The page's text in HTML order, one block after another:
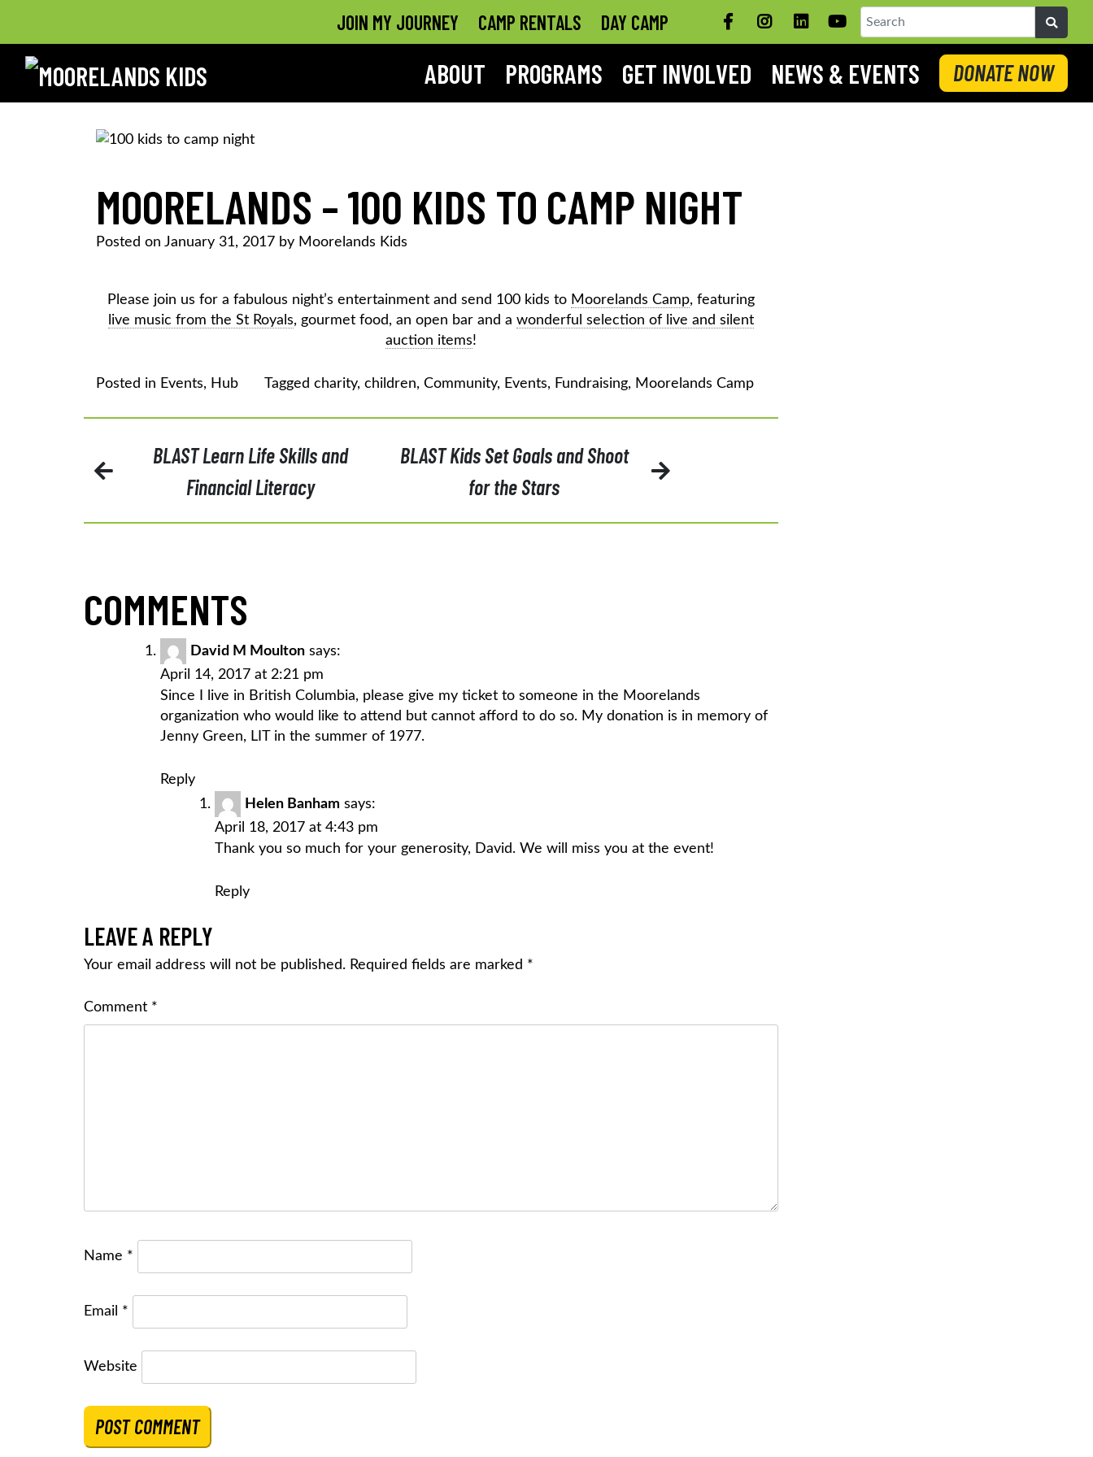
JOIN MY JOURNEY CAMP RENTALS DAY CAMP FacebookInstagramLinkedINYouTube
Search
ABOUT PROGRAMS GET INVOLVED NEWS & EVENTS DONATE NOW
MOORELANDS – 100 KIDS TO CAMP NIGHT
Posted on January 31, 2017 by Moorelands Kids
Please join us for a fabulous night’s entertainment and send 100 kids to Moorelands Camp, featuring
live music from the St Royals, gourmet food, an open bar and a wonderful selection of live and silent
auction items!
Posted in Events, Hub Tagged charity, children, Community, Events, Fundraising, Moorelands Camp
POST
NAVIGATION
BLAST Learn Life Skills and
Financial Literacy
BLAST Kids Set Goals and Shoot
for the Stars
COMMENTS
David M Moulton says:
April 14, 2017 at 2:21 pm
Since I live in British Columbia, please give my ticket to someone in the Moorelands
organization who would like to attend but cannot afford to do so. My donation is in memory of
Jenny Green, LIT in the summer of 1977.
Reply
Helen Banham says:
April 18, 2017 at 4:43 pm
Thank you so much for your generosity, David. We will miss you at the event!
Reply
LEAVE A REPLY
Your email address will not be published. Required fields are marked *
Comment *
Name *
Email *
Website